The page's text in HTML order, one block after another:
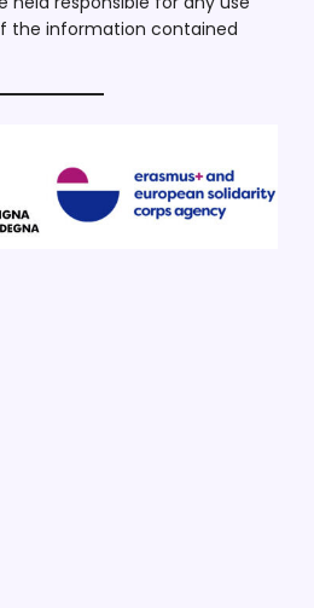
the information contained